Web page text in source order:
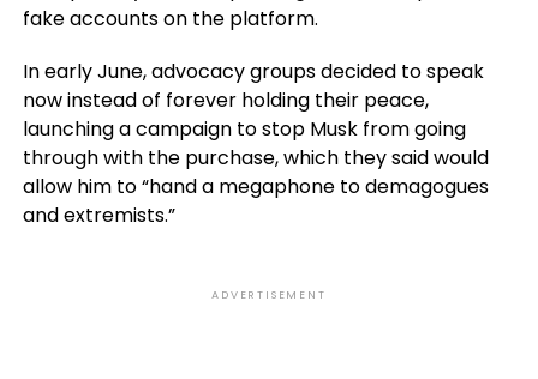
fake accounts on the platform.
In early June, advocacy groups decided to speak
now instead of forever holding their peace,
launching a campaign to stop Musk from going
through with the purchase, which they said would
allow him to “hand a megaphone to demagogues
and extremists.”
ADVERTISEMENT